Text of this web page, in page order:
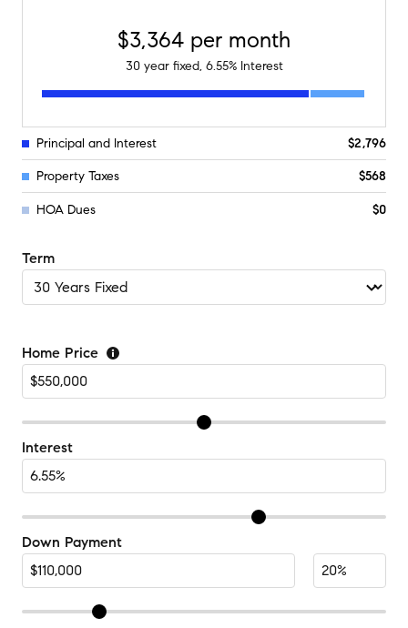
$3,364 per month
30year fixed, 6.55% Interest
Principal and Interest $2,796
Property Taxes $568
HOA Dues $0
Term
Home Price
Interest
Down Payment